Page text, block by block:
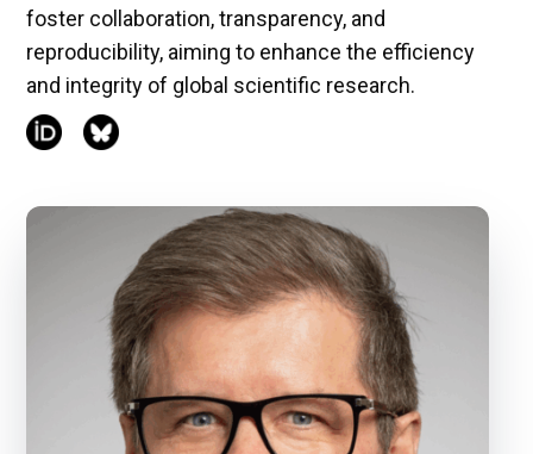
foster collaboration, transparency, and
reproducibility, aiming to enhance the efficiency
and integrity of global scientific research.